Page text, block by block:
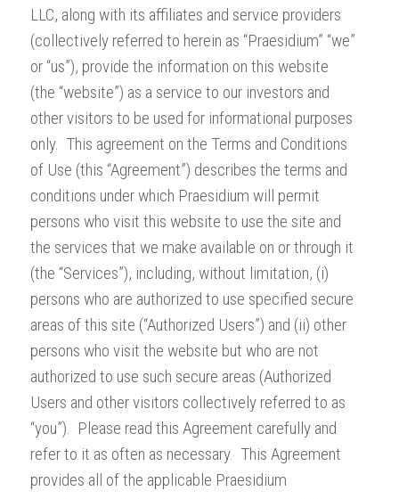
LLC, along with its affiliates and service providers
(collectively referred to herein as “Praesidium” “we”
or “us”), provide the information on this website
(the “website”) as a service to our investors and
other visitors to be used for informational purposes
only. This agreement on the Terms and Conditions
of Use (this “Agreement”) describes the terms and
conditions under which Praesidium will permit
persons who visit this website to use the site and
the services that we make available on or through it
(the “Services”), including, without limitation, (i)
persons who are authorized to use specified secure
areas of this site (“Authorized Users”) and (ii) other
persons who visit the website but who are not
authorized to use such secure areas (Authorized
Users and other visitors collectively referred to as
“you”). Please read this Agreement carefully and
refer to it as often as necessary. This Agreement
provides all of the applicable Praesidium